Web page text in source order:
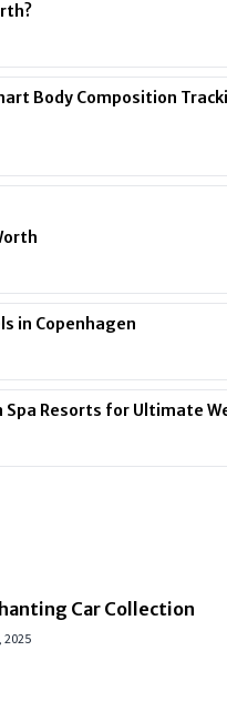
Body Composition
in Copenhagen
Spa Resorts for Ultimate
Car Collection
2025